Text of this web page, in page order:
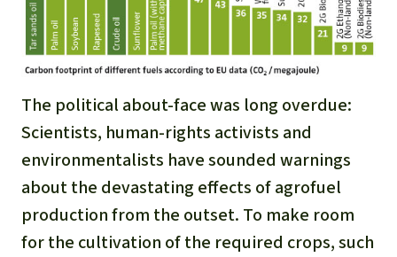
The political about-face was long overdue:
Scientists, human-rights activists and
environmentalists have sounded warnings
about the devastating effects of agrofuel
production from the outset. To make room
for the cultivation of the required crops, such